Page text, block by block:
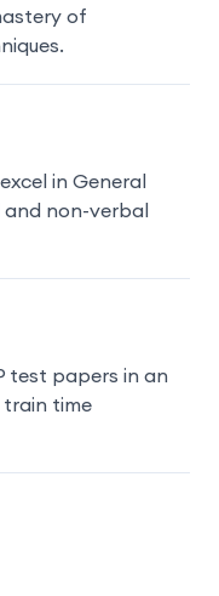
of
in General
and non-verbal
test papers in an
time